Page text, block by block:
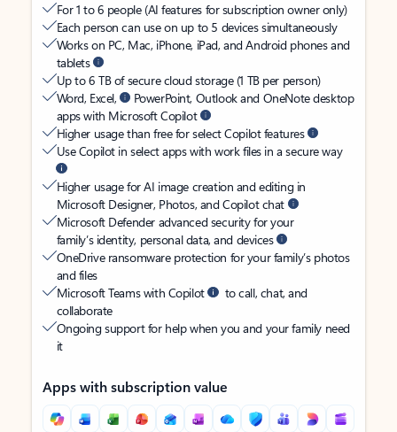
For 1 to 6 people (AI features for subscription owner only)
Each person can use on up to 5 devices simultaneously
Works on PC, Mac, iPhone, iPad, and Android phones and
tablets
Up to 6 TB of secure cloud storage (1 TB per person)
Word, Excel,
PowerPoint, Outlook and OneNote desktop
apps with Microsoft Copilot
Higher usage than free for select Copilot features
Use Copilot in select apps with work files in a secure way
Higher usage for AI image creation and editing in
Microsoft Designer, Photos, and Copilot chat
Microsoft Defender advanced security for your
family’s identity, personal data, and devices
OneDrive ransomware protection for your family’s photos
and files
Microsoft Teams with Copilot
to call, chat, and
collaborate
Ongoing support for help when you and your family need
it
Apps with subscription value